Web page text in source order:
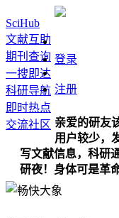
SciHub
文献互助
期刊查询
一搜即达
科研导航
即时热点
交流社区
登录
注册
亲爱的研友
用户较少，
写文献信息，科研
研夜！身体可是革